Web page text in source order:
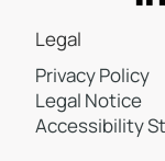
Legal
Privacy Policy
Legal Notice
Accessibility